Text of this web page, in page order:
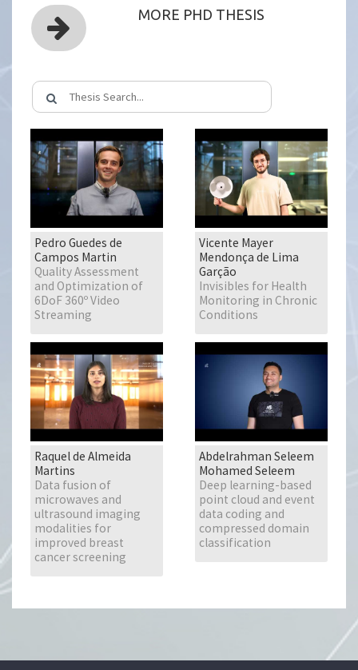
MORE PHD THESIS
Pedro Guedes de
Campos Martin
Quality Assessment
and Optimization of
6DoF 360º Video
Streaming
Vicente Mayer
Mendonça de Lima
Garção
Invisibles for Health
Monitoring in Chronic
Conditions
Raquel de Almeida
Martins
Data fusion of
microwaves and
ultrasound imaging
modalities for
improved breast
cancer screening
Abdelrahman Seleem
Mohamed Seleem
Deep learning-based
point cloud and event
data coding and
compressed domain
classification